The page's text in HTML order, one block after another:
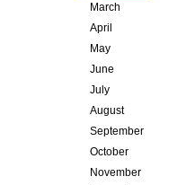
March
April
May
June
July
August
September
October
November